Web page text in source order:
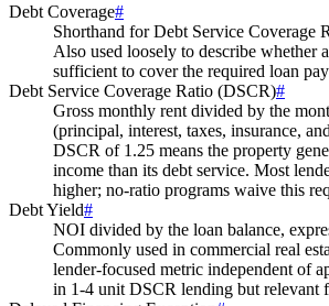
Debt Coverage#
Shorthand for Debt Service Coverage
Also used loosely to describe whether
sufficient to cover the required loan
Debt Service Coverage Ratio (DSCR)#
Gross monthly rent divided by the
(principal, interest, taxes, insurance,
DSCR of 1.25 means the property
income than its debt service. Most
higher; no-ratio programs waive this
Debt Yield#
NOI divided by the loan balance,
Commonly used in commercial real
lender-focused metric independent of
in 1-4 unit DSCR lending but relevant